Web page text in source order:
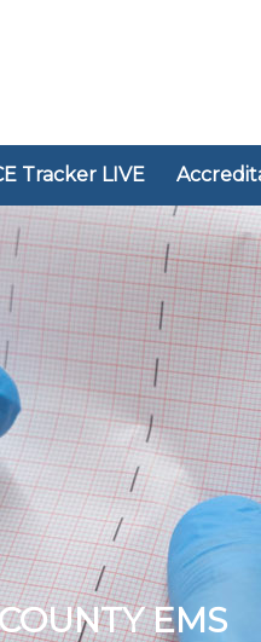
Tracker LIVE
EMS